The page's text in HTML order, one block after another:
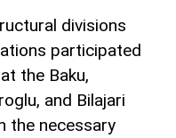
divisions
participated
the Baku,
and Bilajari
the necessary